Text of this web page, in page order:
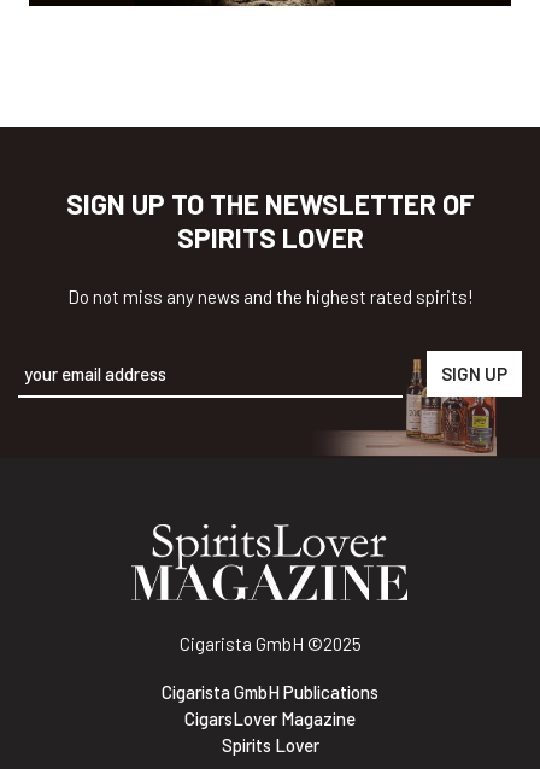
SIGN UP TO THE NEWSLETTER OF
SPIRITS LOVER
Do not miss any news and the highest rated spirits!
Cigarista GmbH ©2025
Cigarista GmbH Publications
CigarsLover Magazine
Spirits Lover